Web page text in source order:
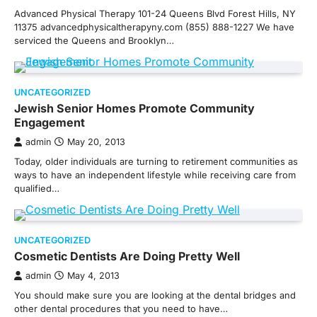
Advanced Physical Therapy 101-24 Queens Blvd Forest Hills, NY
11375 advancedphysicaltherapyny.com (855) 888-1227 We have
serviced the Queens and Brooklyn…
UNCATEGORIZED
Jewish Senior Homes Promote Community
Engagement
admin May 20, 2013
Today, older individuals are turning to retirement communities as
ways to have an independent lifestyle while receiving care from
qualified…
UNCATEGORIZED
Cosmetic Dentists Are Doing Pretty Well
admin May 4, 2013
You should make sure you are looking at the dental bridges and
other dental procedures that you need to have…